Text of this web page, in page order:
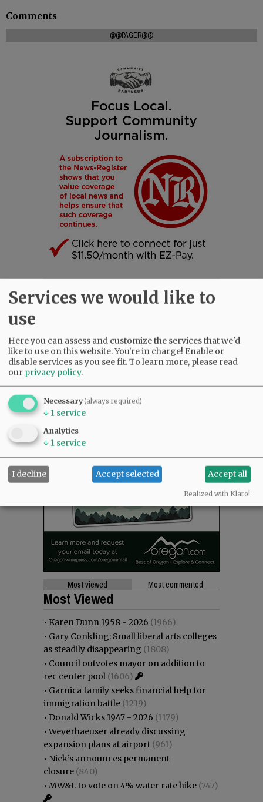
Comments
@@PAGER@@
SUBSCRIBE | ADVERTISE |PRESS CLUB| DONATE
SUPPORT NR|CONTACT US
Most viewed Most commented
Most Viewed
• Karen Dunn 1958 - 2026 (1966)
• Gary Conkling: Small liberal arts colleges
as steadily disappearing (1808)
• Council outvotes mayor on addition to
rec center pool (1606)
• Garnica family seeks financial help for
immigration battle (1239)
• Donald Wicks 1947 - 2026 (1179)
•Weyerhaeuser already discussing
expansion plans at airport (961)
• Nick’s announces permanent
closure (840)
• MW&L to vote on 4% water rate hike (747)
Services we would like to
use
Here you can assess and customize the services that we'd
like to use on this website. You're in charge! Enable or
disable services as you see fit.To learn more, please read
our privacy policy.
Necessary(always required)
↓ 1 service
Analytics
↓ 1 service
I decline Accept selected Accept all
Realized with Klaro!